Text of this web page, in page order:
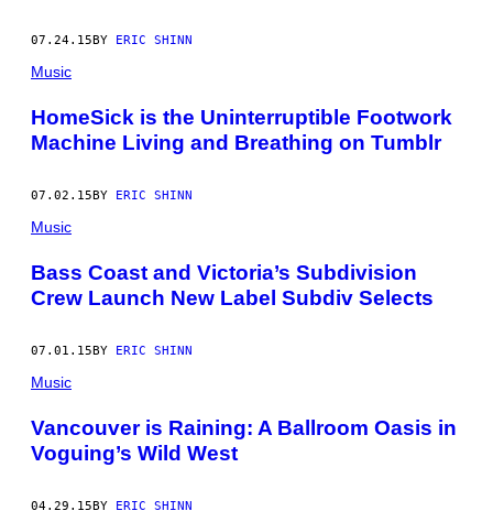
07.24.15BY ERIC SHINN
Music
HomeSick is the Uninterruptible Footwork
Machine Living and Breathing on Tumblr
07.02.15BY ERIC SHINN
Music
Bass Coast and Victoria’s Subdivision
Crew Launch New Label Subdiv Selects
07.01.15BY ERIC SHINN
Music
Vancouver is Raining: A Ballroom Oasis in
Voguing’s Wild West
04.29.15BY ERIC SHINN